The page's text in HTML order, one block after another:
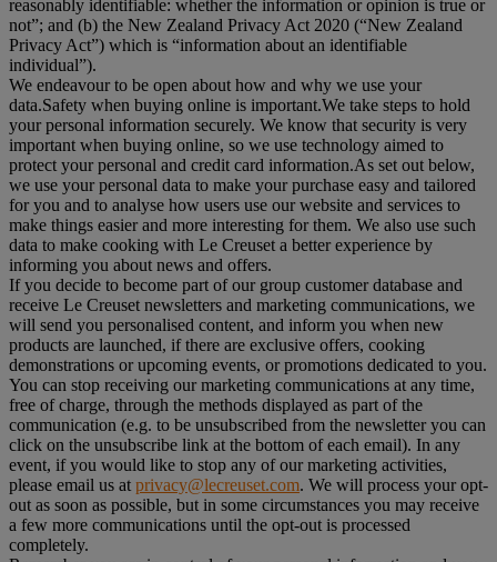
reasonably identifiable: whether the information or opinion is true or
not”; and (b) the New Zealand Privacy Act 2020 (“New Zealand
Privacy Act”) which is “information about an identifiable
individual”).
We endeavour to be open about how and why we use your
data.Safety when buying online is important.We take steps to hold
your personal information securely. We know that security is very
important when buying online, so we use technology aimed to
protect your personal and credit card information.As set out below,
we use your personal data to make your purchase easy and tailored
for you and to analyse how users use our website and services to
make things easier and more interesting for them. We also use such
data to make cooking with Le Creuset a better experience by
informing you about news and offers.
If you decide to become part of our group customer database and
receive Le Creuset newsletters and marketing communications, we
will send you personalised content, and inform you when new
products are launched, if there are exclusive offers, cooking
demonstrations or upcoming events, or promotions dedicated to you.
You can stop receiving our marketing communications at any time,
free of charge, through the methods displayed as part of the
communication (e.g. to be unsubscribed from the newsletter you can
click on the unsubscribe link at the bottom of each email). In any
event, if you would like to stop any of our marketing activities,
please email us at privacy@lecreuset.com. We will process your opt-
out as soon as possible, but in some circumstances you may receive
a few more communications until the opt-out is processed
completely.